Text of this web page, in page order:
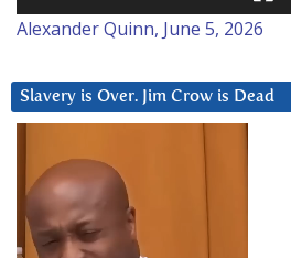
Alexander Quinn, June 5, 2026
Slavery is Over. Jim Crow is Dead
Player